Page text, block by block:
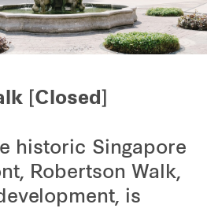
[Closed]
historic Singapore
Robertson Walk,
is